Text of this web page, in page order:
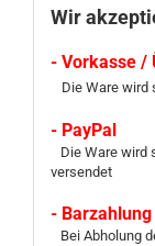
Wir
- Vorkasse /
Die Ware wird
- PayPal
Die Ware wird
versendet
- Barzahlung
Bei Abholung